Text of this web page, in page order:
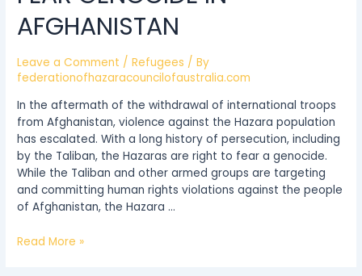
AFGHANISTAN
Leave a Comment /Refugees / By
federationofhazaracouncilofaustralia.com
In the aftermath of the withdrawal of international troops
from Afghanistan, violence against the Hazara population
has escalated. With a long history of persecution, including
by the Taliban, the Hazaras are right to fear a genocide.
While the Taliban and other armed groups are targeting
and committing human rights violations against the people
of Afghanistan, the Hazara …
Read More »